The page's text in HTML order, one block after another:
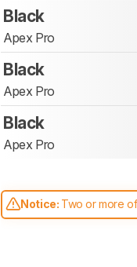
Black
Apex Pro
Black
Apex Pro
Black
Apex Pro
Notice: Two or more
comparable. Learn